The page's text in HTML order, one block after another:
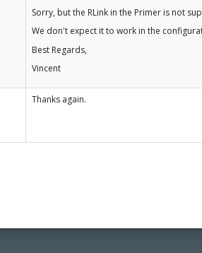
Sorry, but the RLink in the Primer is not
We don't expect it to work in the
Best Regards,
Vincent
Thanks again.